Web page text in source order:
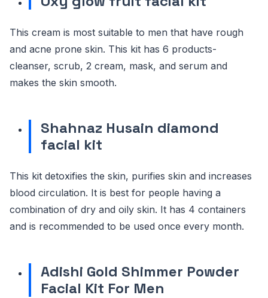
This cream is most suitable to men that have rough
and acne prone skin. This kit has 6 products-
cleanser, scrub, 2 cream, mask, and serum and
makes the skin smooth.
Shahnaz Husain diamond
facial kit
This kit detoxifies the skin, purifies skin and increases
blood circulation. It is best for people having a
combination of dry and oily skin. It has 4 containers
and is recommended to be used once every month.
Adishi Gold Shimmer Powder
Facial Kit For Men